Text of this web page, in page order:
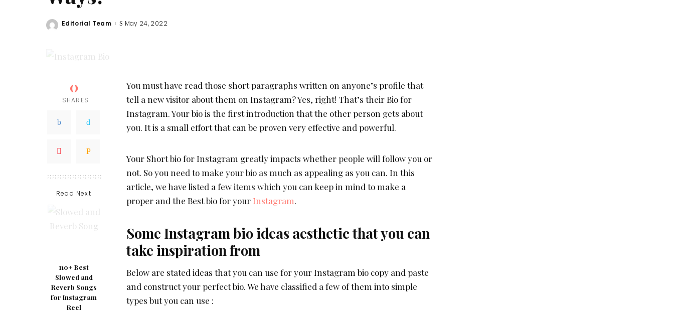
Posted
Editorial Team May 24, 2022
0
SHARES
Read Next
110+ Best
Slowed and
Reverb Songs
for Instagram
Reel
You must have read those short paragraphs written on anyone’s profile that
tell a new visitor about them on Instagram? Yes, right! That’s their Bio for
Instagram. Your bio is the first introduction that the other person gets about
you. It is a small effort that can be proven very effective and powerful.
Your Short bio for Instagram greatly impacts whether people will follow you or
not. So you need to make your bio as much as appealing as you can. In this
article, we have listed a few items which you can keep in mind to make a
proper and the Best bio for your Instagram.
Some Instagram bio ideas aesthetic that you can
take inspiration from
Below are stated ideas that you can use for your Instagram bio copy and paste
and construct your perfect bio. We have classified a few of them into simple
types but you can use :